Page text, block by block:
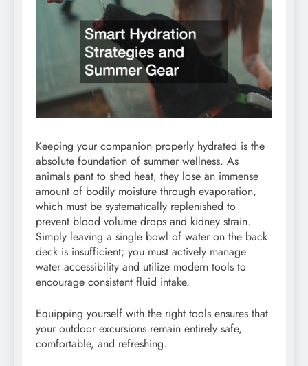
Keeping your companion properly hydrated is the
absolute foundation of summer wellness. As
animals pant to shed heat, they lose an immense
amount of bodily moisture through evaporation,
which must be systematically replenished to
prevent blood volume drops and kidney strain.
Simply leaving a single bowl of water on the back
deck is insufficient; you must actively manage
water accessibility and utilize modern tools to
encourage consistent fluid intake.
Equipping yourself with the right tools ensures that
your outdoor excursions remain entirely safe,
comfortable, and refreshing.